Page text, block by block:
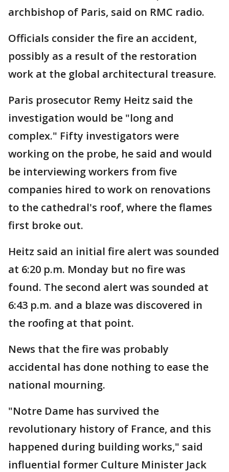
archbishop of Paris, said on RMC radio.
Officials consider the fire an accident,
possibly as a result of the restoration
work at the global architectural treasure.
Paris prosecutor Remy Heitz said the
investigation would be "long and
complex." Fifty investigators were
working on the probe, he said and would
be interviewing workers from five
companies hired to work on renovations
to the cathedral's roof, where the flames
first broke out.
Heitz said an initial fire alert was sounded
at 6:20 p.m. Monday but no fire was
found. The second alert was sounded at
6:43 p.m. and a blaze was discovered in
the roofing at that point.
News that the fire was probably
accidental has done nothing to ease the
national mourning.
"Notre Dame has survived the
revolutionary history of France, and this
happened during building works," said
influential former Culture Minister Jack